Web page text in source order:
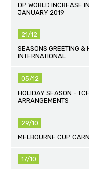
DP WORLD INCREASE
JANUARY 2019
21/12
SEASONS GREETING &
INTERNATIONAL
05/12
HOLIDAY SEASON -
ARRANGEMENTS
29/10
MELBOURNE CUP
17/10